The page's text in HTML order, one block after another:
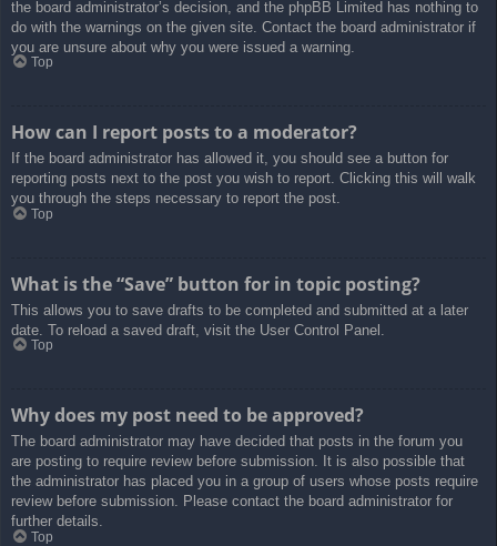
the board administrator’s decision, and the phpBB Limited has nothing to
do with the warnings on the given site. Contact the board administrator if
you are unsure about why you were issued a warning.
Top
How can I report posts to a moderator?
If the board administrator has allowed it, you should see a button for
reporting posts next to the post you wish to report. Clicking this will walk
you through the steps necessary to report the post.
Top
What is the “Save” button for in topic posting?
This allows you to save drafts to be completed and submitted at a later
date. To reload a saved draft, visit the User Control Panel.
Top
Why does my post need to be approved?
The board administrator may have decided that posts in the forum you
are posting to require review before submission. It is also possible that
the administrator has placed you in a group of users whose posts require
review before submission. Please contact the board administrator for
further details.
Top